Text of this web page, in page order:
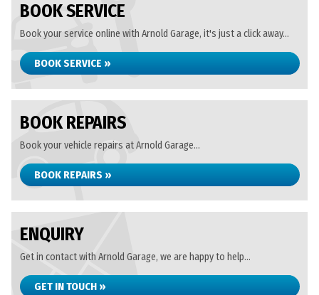
BOOK SERVICE
Book your service online with Arnold Garage, it's just a click away...
BOOK SERVICE »
BOOK REPAIRS
Book your vehicle repairs at Arnold Garage...
BOOK REPAIRS »
ENQUIRY
Get in contact with Arnold Garage, we are happy to help...
GET IN TOUCH »